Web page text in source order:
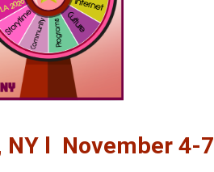
NY l November 4-7